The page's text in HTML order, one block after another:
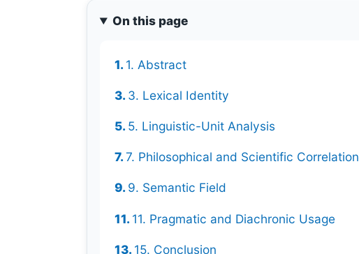
On this page
1. Abstract
3. Lexical Identity
5. Linguistic-Unit Analysis
7. Philosophical and Scientific
9. Semantic Field
11. Pragmatic and Diachronic Usage
15. Conclusion